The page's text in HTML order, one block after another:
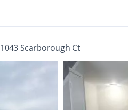
1043 Scarborough Ct